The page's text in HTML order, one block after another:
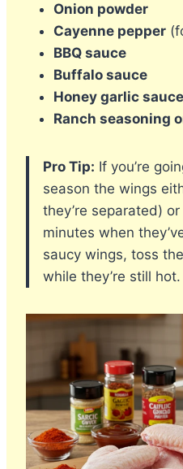
Onion powder
Cayenne pepper
BBQ sauce
Buffalo sauce
Honey garlic sauce
Ranch seasoning
Pro Tip: If you’re
season the wings
they’re separated)
minutes when
saucy wings, toss
while they’re still hot.